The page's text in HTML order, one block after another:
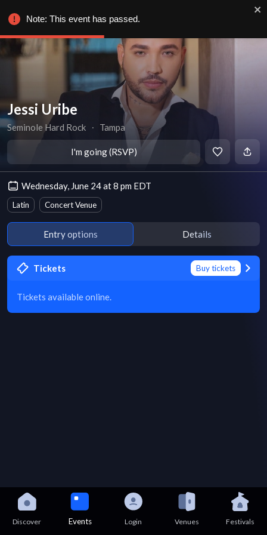
Jessi Uribe
Seminole Hard Rock ∙ Tampa
I'm going (RSVP)
Wednesday, June 24 at 8 pm EDT
Latin Concert Venue
Entry options Details
Tickets Buy tickets
Tickets available online.
Discover Events Login Venues Festivals
Note: This event has passed.